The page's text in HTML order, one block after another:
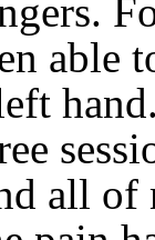
able
all